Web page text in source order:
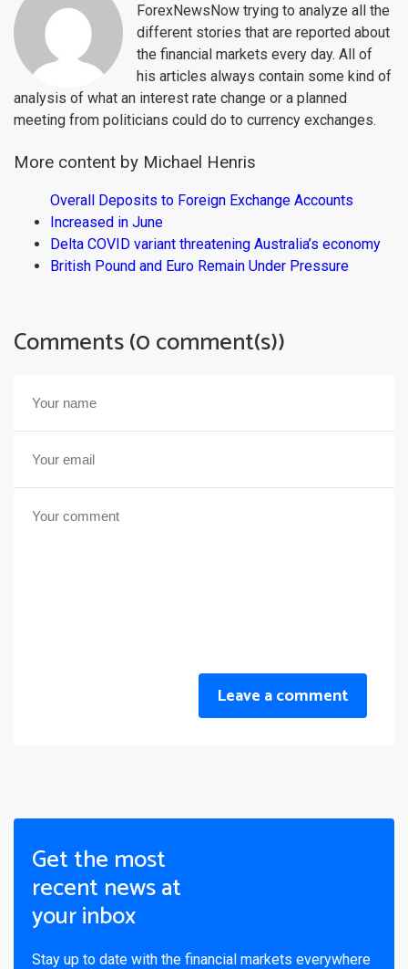
ForexNewsNow trying to analyze all the
different stories that are reported about
the financial markets every day. All of
his articles always contain some kind of
analysis of what an interest rate change or a planned
meeting from politicians could do to currency exchanges.
More content by Michael Henris
Overall Deposits to Foreign Exchange Accounts
Increased in June
Delta COVID variant threatening Australia’s economy
British Pound and Euro Remain Under Pressure
Comments (0 comment(s))
Leave a comment
Get the most
recent news at
your inbox
Stay up to date with the financial markets everywhere